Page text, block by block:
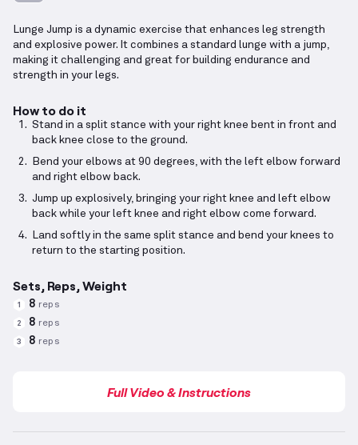
Lunge Jump is a dynamic exercise that enhances leg strength
and explosive power. It combines a standard lunge with a jump,
making it challenging and great for building endurance and
strength in your legs.
How to do it
Stand in a split stance with your right knee bent in front and
back knee close to the ground.
Bend your elbows at 90 degrees, with the left elbow forward
and right elbow back.
Jump up explosively, bringing your right knee and left elbow
back while your left knee and right elbow come forward.
Land softly in the same split stance and bend your knees to
return to the starting position.
Sets, Reps, Weight
1 8 reps
2 8 reps
3 8 reps
Full Video & Instructions